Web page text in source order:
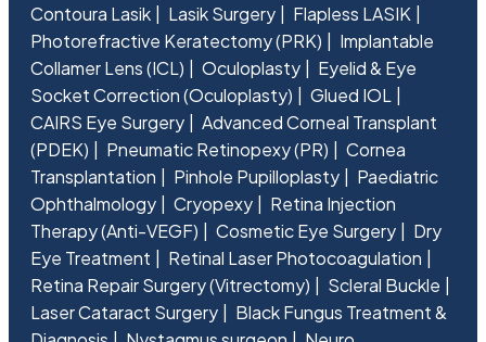
Contoura Lasik
Lasik Surgery
Flapless LASIK
Photorefractive Keratectomy (PRK)
Implantable
Collamer Lens (ICL)
Oculoplasty
Eyelid & Eye
Socket Correction (Oculoplasty)
Glued IOL
CAIRS Eye Surgery
Advanced Corneal Transplant
(PDEK)
Pneumatic Retinopexy (PR)
Cornea
Transplantation
Pinhole Pupilloplasty
Paediatric
Ophthalmology
Cryopexy
Retina Injection
Therapy (Anti-VEGF)
Cosmetic Eye Surgery
Dry
Eye Treatment
Retinal Laser Photocoagulation
Retina Repair Surgery (Vitrectomy)
Scleral Buckle
Laser Cataract Surgery
Black Fungus Treatment &